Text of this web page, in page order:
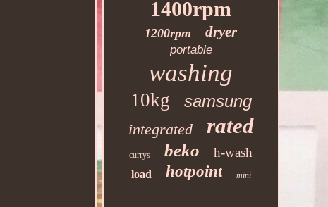
1400rpm
1200rpm dryer
portable
washing
10kg samsung
integrated rated
currys beko h-wash
load hotpoint mini